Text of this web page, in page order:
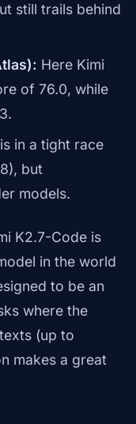
still trails behind
Here Kimi
of 76.0, while
in a tight race
but
models.
K2.7-Code is
in the world
to be an
where the
(up to
makes a great